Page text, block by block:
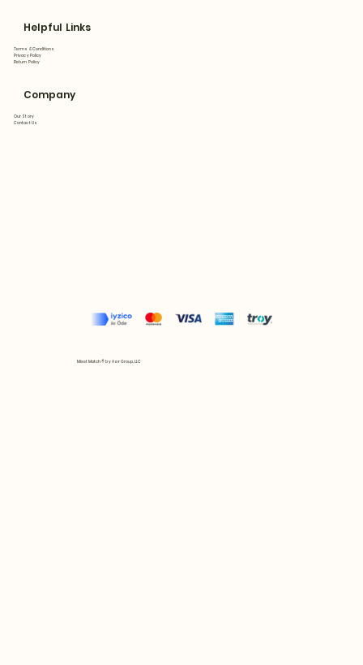
Helpful Links
Terms & Conditions
Privacy Policy
Return Policy
Company
Our Story
Contact Us
Mix et Match © by Asır Group, LLC